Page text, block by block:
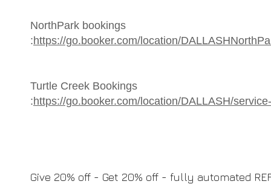
NorthPark bookings
:https://go.booker.com/location/
Turtle Creek Bookings
:https://go.booker.com/location/DALLASH/
Give 20% off - Get 20% off - fully automated